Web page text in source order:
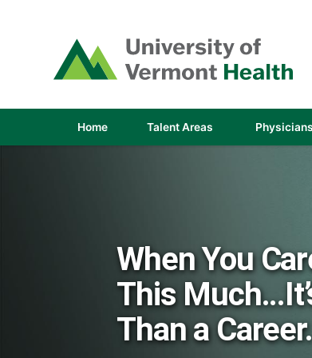
opens
in
a
window)
Home Talent Areas(link
Physicians
When You
This
Than a Career.